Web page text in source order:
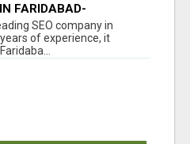
FARIDABAD-
SEO company in
of experience, it